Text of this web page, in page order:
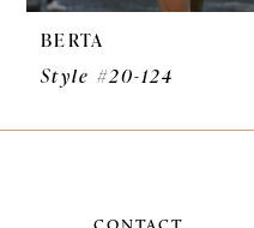
10
11
12
BERTA
Style #20-124